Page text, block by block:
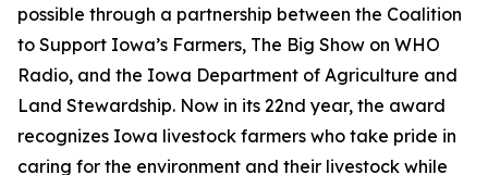
possible through a partnership between the Coalition
to Support Iowa’s Farmers, The Big Show on WHO
Radio, and the Iowa Department of Agriculture and
Land Stewardship. Now in its 22nd year, the award
recognizes Iowa livestock farmers who take pride in
caring for the environment and their livestock while